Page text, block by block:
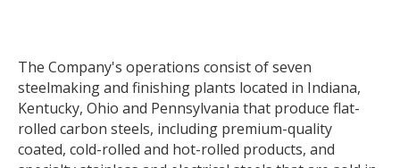
The Company's operations consist of seven
steelmaking and finishing plants located in Indiana,
Kentucky, Ohio and Pennsylvania that produce flat-
rolled carbon steels, including premium-quality
coated, cold-rolled and hot-rolled products, and